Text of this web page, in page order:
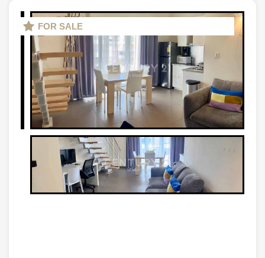
FOR SALE